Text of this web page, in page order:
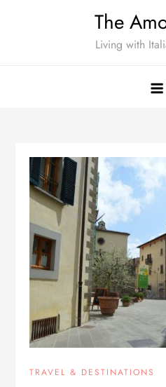
The
Living with
TRAVEL & DESTINATIONS